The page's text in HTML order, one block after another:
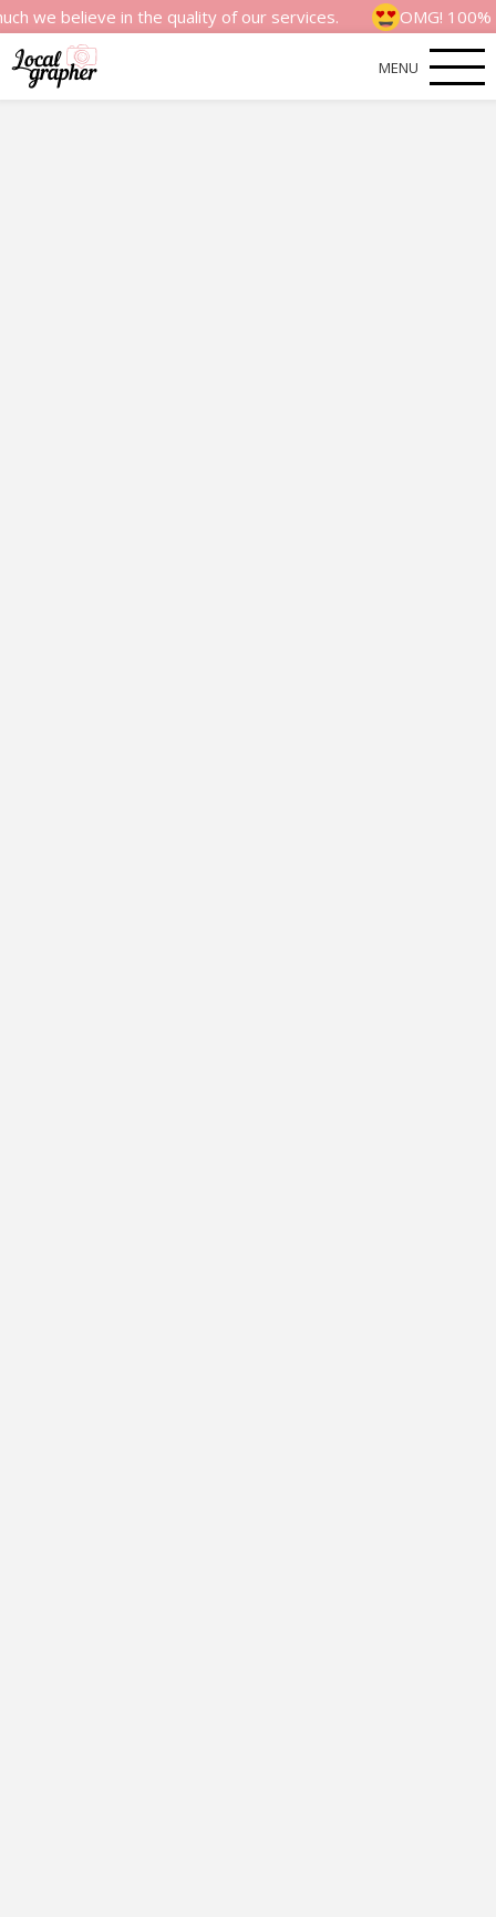
in the quality of our services. OMG! 100% money
MENU